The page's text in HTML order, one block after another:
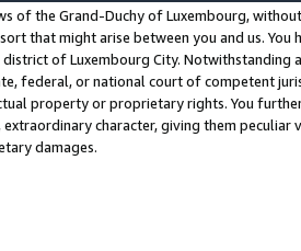
of the Grand-Duchy of Luxembourg,
that might arise between you and us.
district of Luxembourg City. Notwithstanding
federal, or national court of competent
property or proprietary rights. You
extraordinary character, giving them
damages.